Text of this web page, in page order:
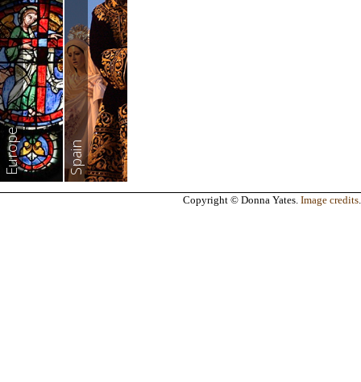
Europe Spain
Copyright © Donna Yates. Image credits